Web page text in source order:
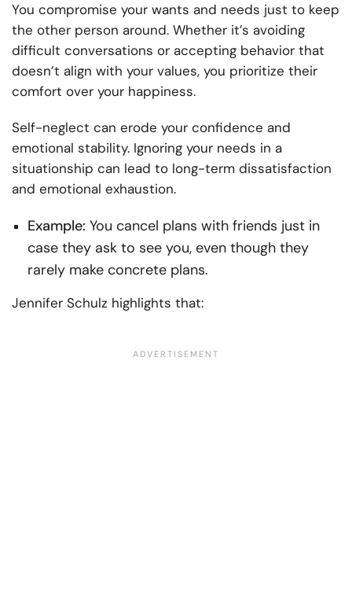
You compromise your wants and needs just to keep
the other person around. Whether it’s avoiding
difficult conversations or accepting behavior that
doesn’t align with your values, you prioritize their
comfort over your happiness.
Self-neglect can erode your confidence and
emotional stability. Ignoring your needs in a
situationship can lead to long-term dissatisfaction
and emotional exhaustion.
Example: You cancel plans with friends just in
case they ask to see you, even though they
rarely make concrete plans.
Jennifer Schulz highlights that: